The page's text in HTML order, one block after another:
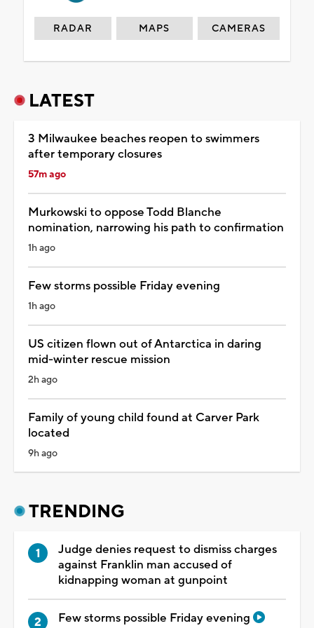
RADAR MAPS CAMERAS
LATEST
3 Milwaukee beaches reopen to swimmers
after temporary closures
57m ago
Murkowski to oppose Todd Blanche
nomination, narrowing his path to confirmation
1h ago
Few storms possible Friday evening
1h ago
US citizen flown out of Antarctica in daring
mid-winter rescue mission
2h ago
Family of young child found at Carver Park
located
9h ago
TRENDING
Judge denies request to dismiss charges
against Franklin man accused of
kidnapping woman at gunpoint
Few storms possible Friday evening